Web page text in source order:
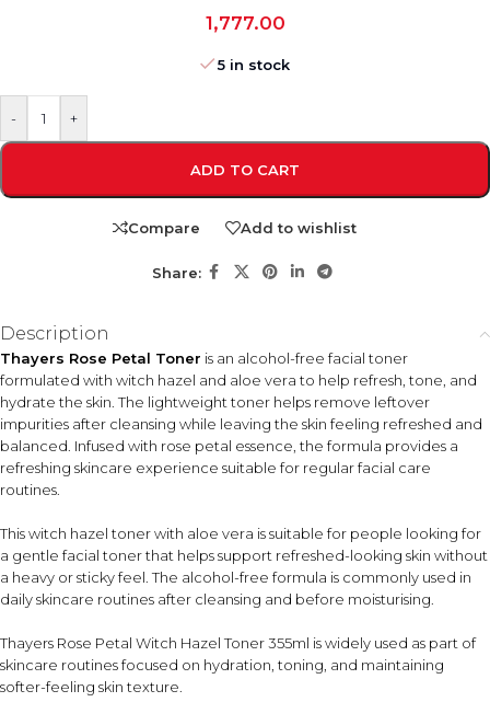
1,777.00
5 in stock
- +
ADD TO CART
Compare Add to wishlist
Share:
Description
Thayers Rose Petal Toner is an alcohol-free facial toner
formulated with witch hazel and aloe vera to help refresh, tone, and
hydrate the skin. The lightweight toner helps remove leftover
impurities after cleansing while leaving the skin feeling refreshed and
balanced. Infused with rose petal essence, the formula provides a
refreshing skincare experience suitable for regular facial care
routines.
This witch hazel toner with aloe vera is suitable for people looking for
a gentle facial toner that helps support refreshed-looking skin without
a heavy or sticky feel. The alcohol-free formula is commonly used in
daily skincare routines after cleansing and before moisturising.
Thayers Rose Petal Witch Hazel Toner 355ml is widely used as part of
skincare routines focused on hydration, toning, and maintaining
softer-feeling skin texture.